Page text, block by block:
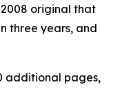
original that
three years, and
additional pages,